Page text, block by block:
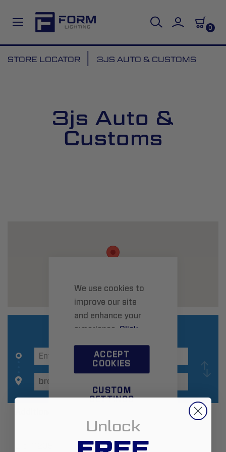
We use cookies to
improve our site
and enhance your
experience. Click
ACCEPT
COOKIES
CUSTOM
SETTINGS
0
to
STORE LOCATOR 3JS AUTO & CUSTOMS
3js Auto &
Customs
Unlock